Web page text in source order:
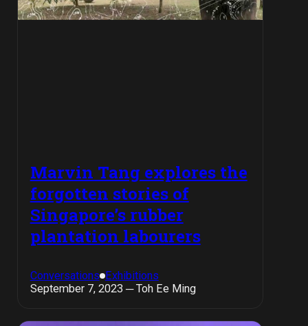
Marvin Tang explores the
forgotten stories of
Singapore’s rubber
plantation labourers
Conversations Exhibitions
September 7, 2023 ─ Toh Ee Ming